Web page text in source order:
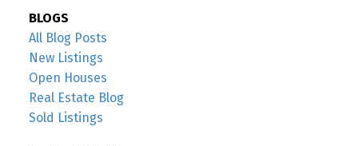
BLOGS
All Blog Posts
New Listings
Open Houses
Real Estate Blog
Sold Listings